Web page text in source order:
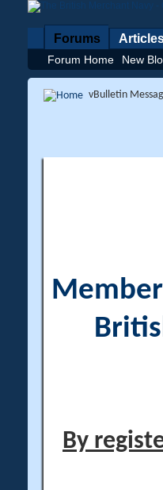
Forums
Forum Home New
vBulletin
By